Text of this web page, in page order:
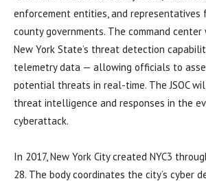
enforcement entities, and representatives
county governments. The command
New York State’s threat detection
telemetry data — allowing officials to
potential threats in real-time. The JSOC
threat intelligence and responses in the
cyberattack.
In 2017, New York City created NYC3
28. The body coordinates the city’s cyber